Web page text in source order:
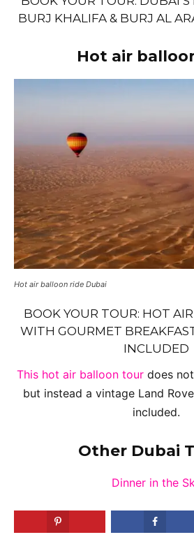
BURJ KHALIFA & BURJ AL
Hot air
Hot air balloon ride Dubai
BOOK YOUR TOUR: HOT
WITH GOURMET
INCLUDED
This hot air balloon tour does
but instead a vintage Land
included.
Other Dubai
Dinner in the